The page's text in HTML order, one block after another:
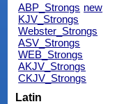
ABP_Strongs new
KJV_Strongs
Webster_Strongs
ASV_Strongs
WEB_Strongs
AKJV_Strongs
CKJV_Strongs
Latin